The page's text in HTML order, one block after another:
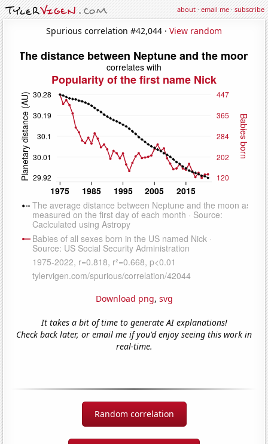
about·email me·subscribe
Spurious correlation #42,044 · View random
Download png, svg
It takes a bit of time to generate AI explanations!
Check back later, or email me if you'd enjoy seeing this work in
real-time.
Random correlation